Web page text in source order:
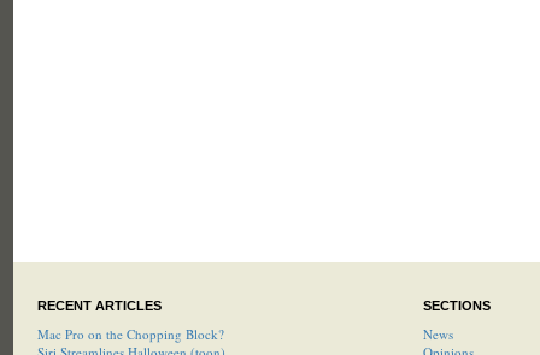
RECENT ARTICLES
Mac Pro on the Chopping Block?
SECTIONS
News